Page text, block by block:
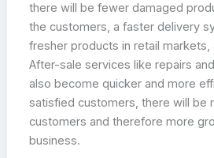
there will be fewer damaged
the customers, a faster delivery
fresher products in retail markets,
After-sale services like repairs
also become quicker and more
satisfied customers, there will be
customers and therefore more
business.